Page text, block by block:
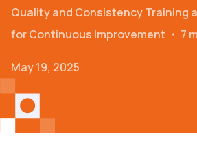
Quality and ConsistencyTraining
for Continuous Improvement ・ 7
May 19, 2025